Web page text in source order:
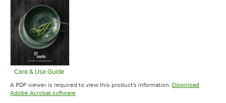
Care & Use Guide
Opens in new tab
A PDF viewer is required to view this product's information. Download
Adobe Acrobat softwareOpens in new tab